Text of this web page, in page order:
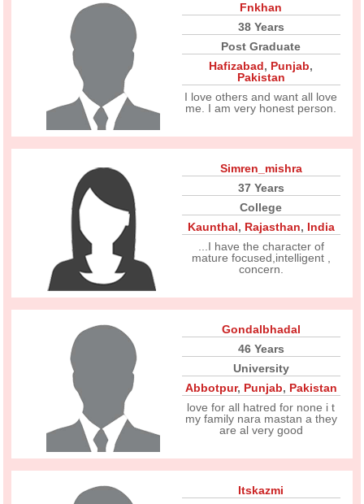
Fnkhan
38 Years
Post Graduate
Hafizabad, Punjab,
Pakistan
I love others and want all love
me. I am very honest person.
Simren_mishra
37 Years
College
Kaunthal, Rajasthan, India
...I have the character of
mature focused,intelligent ,
concern.
Gondalbhadal
46 Years
University
Abbotpur, Punjab, Pakistan
love for all hatred for none i t
my family nara mastan a they
are al very good
Itskazmi